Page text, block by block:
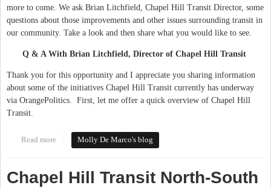
more to come. We ask Brian Litchfield, Chapel Hill Transit Director, some
questions about those improvements and other issues surrounding transit in
our community. Take a look and then share what you would like to see.
Q & A With Brian Litchfield, Director of Chapel Hill Transit
Thank you for this opportunity and I appreciate you sharing information
about some of the initiatives Chapel Hill Transit currently has underway
via OrangePolitics. First, let me offer a quick overview of Chapel Hill
Transit.
Read more about Q & A with the Chapel Hill Transit Director
Molly De Marco's blog
Chapel Hill Transit North-South